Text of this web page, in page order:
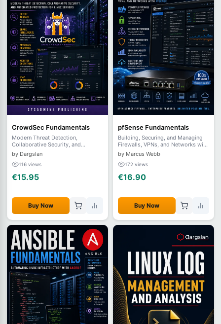
CrowdSec Fundamentals
Modern Threat Detection,
Collaborative Security, and
Automated Protection for Linux
Servers
by Dargslan
116 views
€15.95
Buy Now
pfSense Fundamentals
Building, Securing, and Managing
Firewalls, VPNs, and Networks with
pfSense
by Marcus Webb
172 views
€16.90
Buy Now